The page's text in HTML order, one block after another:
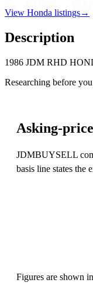
View Honda listings→
Description
1986 JDM RHD
Researching before
Asking-
JDMBUYSELL
basis line states the
Figures are shown